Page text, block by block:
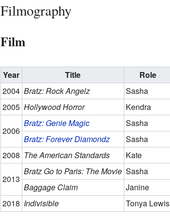
Filmography
Film
Year Title Role
2004 Bratz: Rock Angelz Sasha
2005 Hollywood Horror Kendra
2006
Bratz: Genie Magic Sasha
Bratz: Forever Diamondz
Sasha
2008 The American Standards Kate
2013
Bratz Go to Paris: The Movie Sasha
Baggage Claim
Janine
2018 Indivisible Tonya Lewis